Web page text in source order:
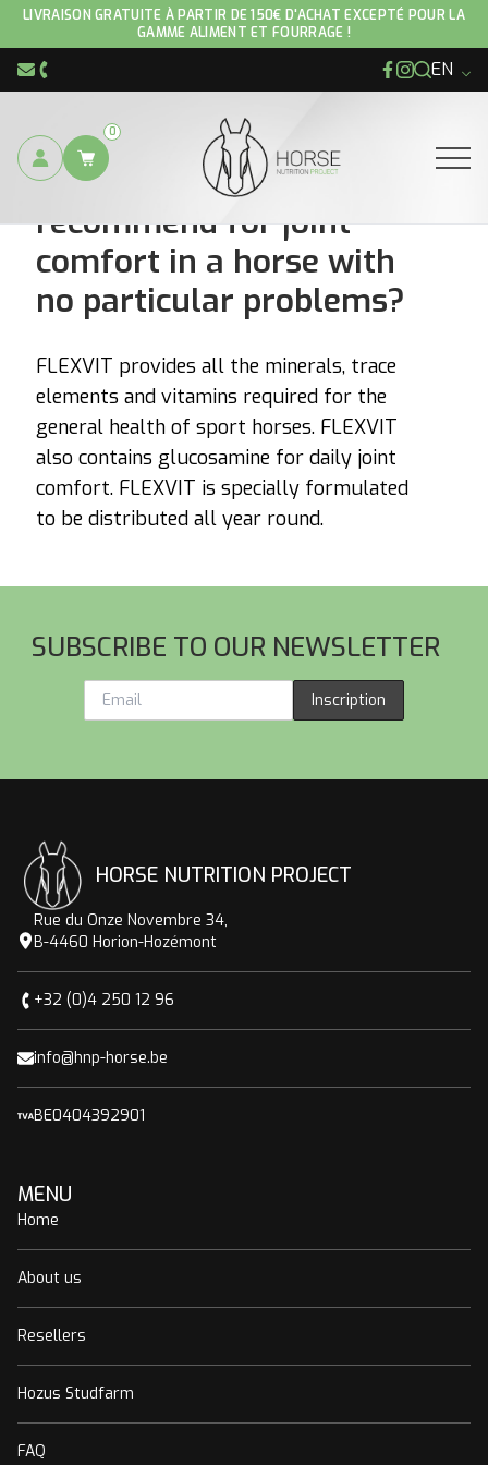
LIVRAISON GRATUITE À PARTIR DE 150€ D'ACHAT EXCEPTÉ POUR LA
GAMME ALIMENT ET FOURRAGE !
info@hnp-horse.be
+32 (0)4 250 12 96 Facebook
Instagram
EN
0
What product would you
recommend for joint
comfort in a horse with
no particular problems?
FLEXVIT provides all the minerals, trace
elements and vitamins required for the
general health of sport horses. FLEXVIT
also contains glucosamine for daily joint
comfort. FLEXVIT is specially formulated
to be distributed all year round.
SUBSCRIBE TO OUR NEWSLETTER
Inscription
HORSE NUTRITION PROJECT
Rue du Onze Novembre 34,
B-4460 Horion-Hozémont
+32 (0)4 250 12 96
info@hnp-horse.be
BE0404392901
MENU
Home
About us
Resellers
Hozus Studfarm
FAQ